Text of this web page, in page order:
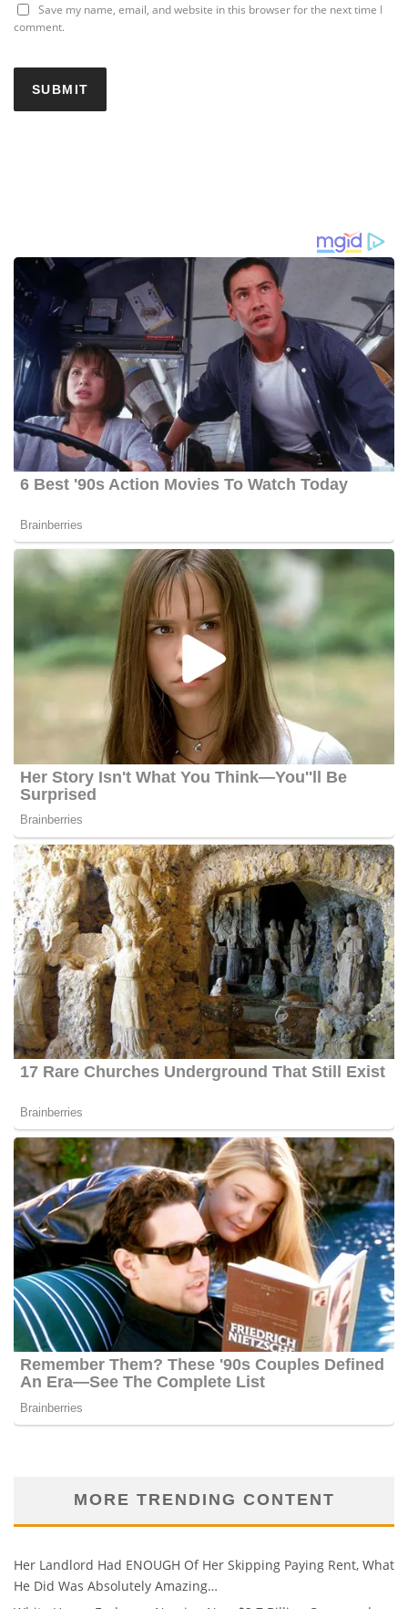
Save my name, email, and website in this browser for the next time I
comment.
MORE TRENDING CONTENT
Her Landlord Had ENOUGH Of Her Skipping Paying Rent, What
He Did Was Absolutely Amazing…